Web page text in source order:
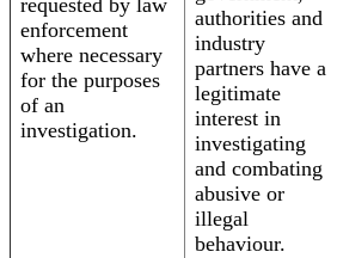
requested by law
enforcement
where necessary
for the purposes
of an
investigation.
authorities and
industry
partners have a
legitimate
interest in
investigating
and combating
abusive or
illegal
behaviour.